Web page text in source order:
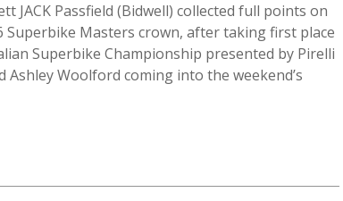
JACK Passfield (Bidwell) collected full points on
Masters crown, after taking first place
Superbike Championship presented by Pirelli
Ashley Woolford coming into the weekend’s